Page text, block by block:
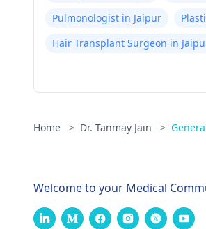
Pulmonologist in Jaipur
Hair Transplant Surgeon in
Home > Dr. Tanmay Jain >
Welcome to your Medical